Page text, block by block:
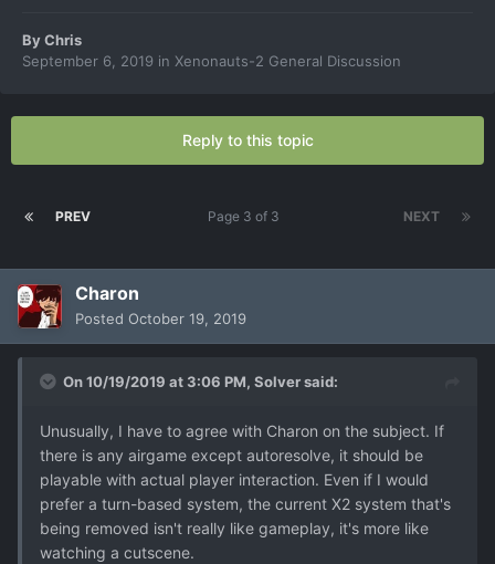
ByChris
September 6, 2019 in Xenonauts-2 General Discussion
Reply to this topic
PREV NEXT
Page 3 of 3
Charon
Posted October 19, 2019
On 10/19/2019 at 3:06 PM, Solversaid:
Unusually, I have to agree with Charon on the subject. If
there is any airgame except autoresolve, it should be
playable with actual player interaction. Even if I would
prefer a turn-based system, the current X2 system that's
being removed isn't really like gameplay, it's more like
watching a cutscene.